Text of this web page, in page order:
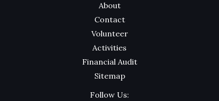
About
Contact
Volunteer
Activities
Financial Audit
Sitemap
Follow Us: